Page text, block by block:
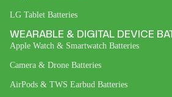
LG Tablet Batteries
WEARABLE & DIGITAL DEVICE
Apple Watch & Smartwatch Batteries
Camera & Drone Batteries
AirPods & TWS Earbud Batteries